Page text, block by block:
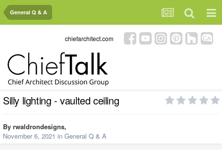
General Q & A
chiefarchitect.com
Silly lighting - vaulted ceiling
By rwaldrondesigns,
November 6, 2021 in General Q & A